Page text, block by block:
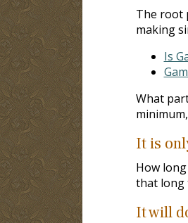
The root
making
Is
What
It is
How
that long
It will